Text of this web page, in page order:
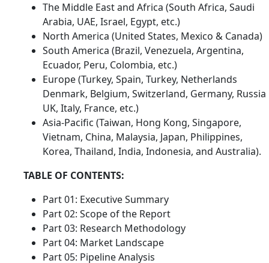
The Middle East and Africa (South Africa, Saudi
Arabia, UAE, Israel, Egypt, etc.)
North America (United States, Mexico & Canada)
South America (Brazil, Venezuela, Argentina,
Ecuador, Peru, Colombia, etc.)
Europe (Turkey, Spain, Turkey, Netherlands
Denmark, Belgium, Switzerland, Germany, Russia
UK, Italy, France, etc.)
Asia-Pacific (Taiwan, Hong Kong, Singapore,
Vietnam, China, Malaysia, Japan, Philippines,
Korea, Thailand, India, Indonesia, and Australia).
TABLE OF CONTENTS:
Part 01: Executive Summary
Part 02: Scope of the Report
Part 03: Research Methodology
Part 04: Market Landscape
Part 05: Pipeline Analysis